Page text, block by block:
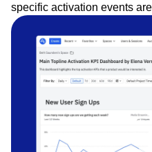
specific activation events